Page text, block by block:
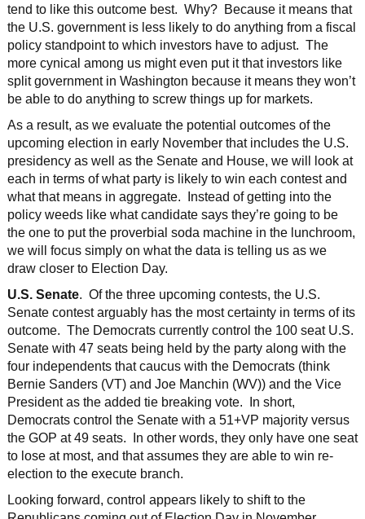
tend to like this outcome best. Why? Because it means that
the U.S. government is less likely to do anything from a fiscal
policy standpoint to which investors have to adjust. The
more cynical among us might even put it that investors like
split government in Washington because it means they won’t
be able to do anything to screw things up for markets.
As a result, as we evaluate the potential outcomes of the
upcoming election in early November that includes the U.S.
presidency as well as the Senate and House, we will look at
each in terms of what party is likely to win each contest and
what that means in aggregate. Instead of getting into the
policy weeds like what candidate says they’re going to be
the one to put the proverbial soda machine in the lunchroom,
we will focus simply on what the data is telling us as we
draw closer to Election Day.
U.S. Senate. Of the three upcoming contests, the U.S.
Senate contest arguably has the most certainty in terms of its
outcome. The Democrats currently control the 100 seat U.S.
Senate with 47 seats being held by the party along with the
four independents that caucus with the Democrats (think
Bernie Sanders (VT) and Joe Manchin (WV)) and the Vice
President as the added tie breaking vote. In short,
Democrats control the Senate with a 51+VP majority versus
the GOP at 49 seats. In other words, they only have one seat
to lose at most, and that assumes they are able to win re-
election to the execute branch.
Looking forward, control appears likely to shift to the